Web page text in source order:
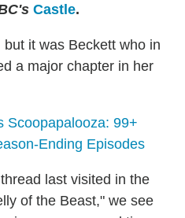
Castle.
it was Beckett who in
a major chapter in her
Scoopapalooza: 99+
Ending Episodes
last visited in the
of the Beast," we see